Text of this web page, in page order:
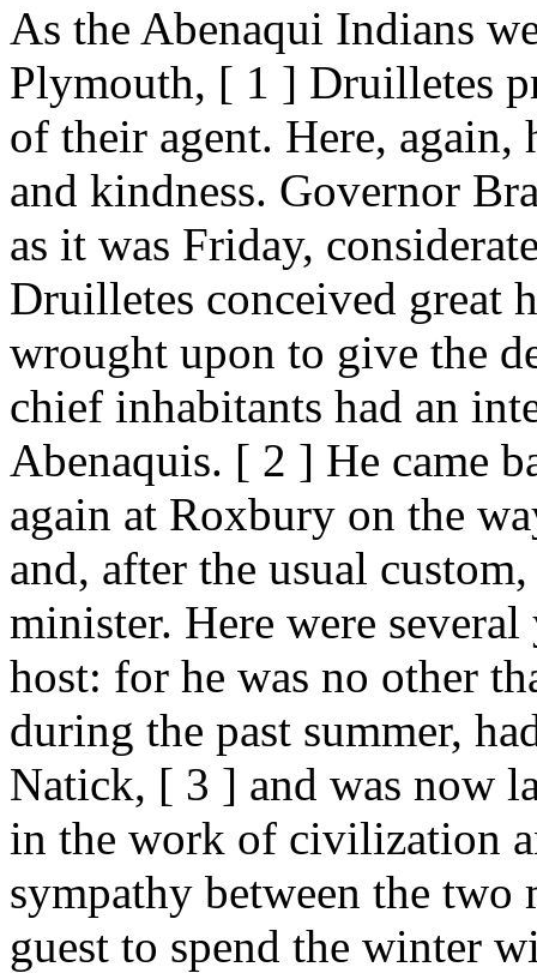
As the Abenaqui Indians
Plymouth, [ 1 ] Druilletes
of their agent. Here, again,
and kindness. Governor
as it was Friday,
Druilletes conceived great
wrought upon to give the
chief inhabitants had an
Abenaquis. [ 2 ] He came
again at Roxbury on the
and, after the usual
minister. Here were
host: for he was no other
during the past summer,
Natick, [ 3 ] and was now
in the work of civilization
sympathy between the
guest to spend the winter